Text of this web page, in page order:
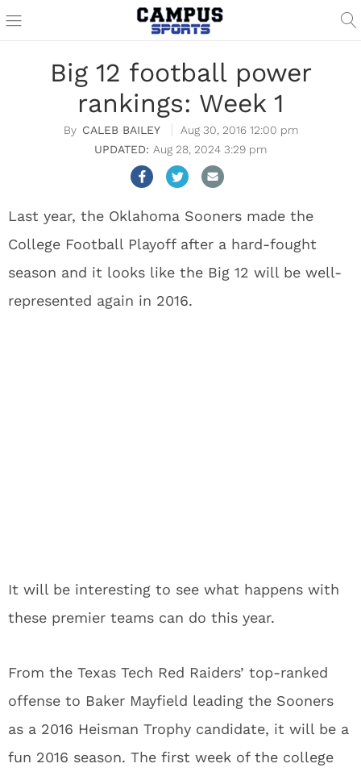
Big 12 football power
rankings: Week 1
CALEB BAILEY
Aug 30, 2016 12:00 pm
Aug 28, 2024 3:29 pm
Last year, the Oklahoma Sooners made the
College Football Playoff after a hard-fought
season and it looks like the Big 12 will be well-
represented again in 2016.
It will be interesting to see what happens with
these premier teams can do this year.
From the Texas Tech Red Raiders’ top-ranked
offense to Baker Mayfield leading the Sooners
as a 2016 Heisman Trophy candidate, it will be a
fun 2016 season. The first week of the college